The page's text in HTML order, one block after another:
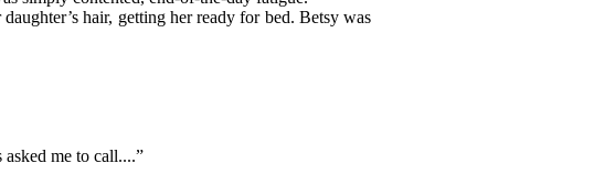
hair, getting her ready for bed. Betsy was
me to call....”